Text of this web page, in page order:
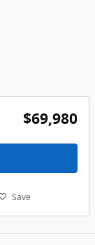
$69,980
Save